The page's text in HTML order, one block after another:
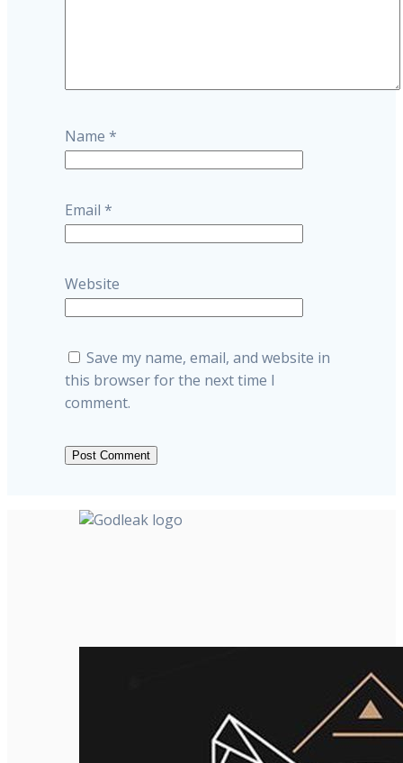
Name *
Email *
Website
Save my name, email, and website in
this browser for the next time I
comment.